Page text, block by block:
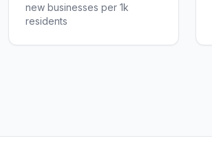
new businesses per 1k
residents